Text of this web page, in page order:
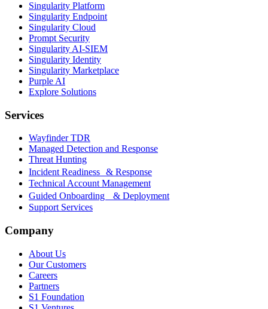
Singularity Platform
Singularity Endpoint
Singularity Cloud
Prompt Security
Singularity AI-SIEM
Singularity Identity
Singularity Marketplace
Purple AI
Explore Solutions
Services
Wayfinder TDR
Managed Detection and Response
Threat Hunting
Incident Readiness & Response
Technical Account Management
Guided Onboarding & Deployment
Support Services
Company
About Us
Our Customers
Careers
Partners
S1 Foundation